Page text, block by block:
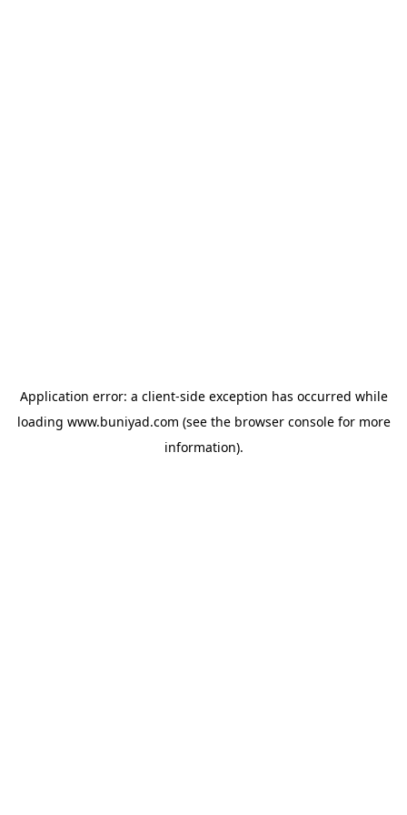
Application error: a client-side exception has occurred while
loading www.buniyad.com (see the browser consolefor more
information).